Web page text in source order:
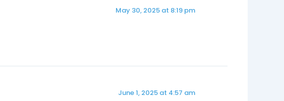
May 30, 2025 at 8:19 pm
June 1, 2025 at 4:57 am